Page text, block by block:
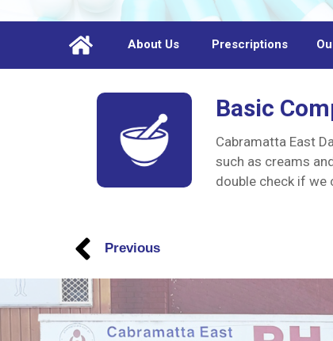
Prescriptions
About Us
Cabramatta East
such as creams
double check if we
Basic
Previous